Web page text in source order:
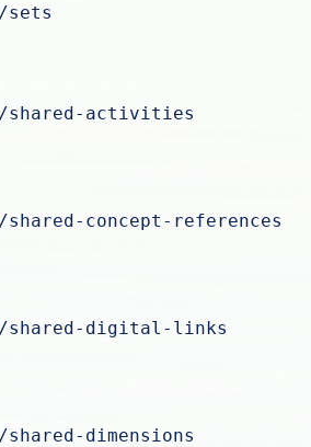
activities
concept-references
digital-links
dimensions